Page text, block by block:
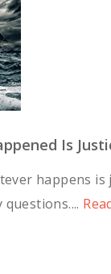
Is
happens is